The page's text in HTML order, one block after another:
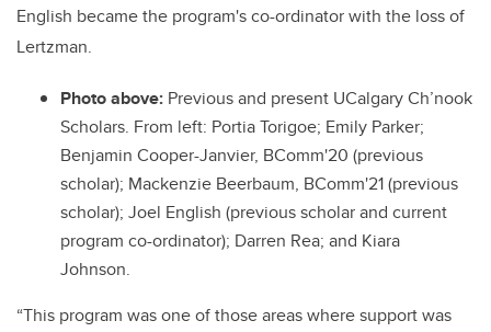
English became the program's co-ordinator with the loss of
Lertzman.
Photo above: Previous and present UCalgary Ch’nook
Scholars. From left: Portia Torigoe; Emily Parker;
Benjamin Cooper-Janvier, BComm'20 (previous
scholar); Mackenzie Beerbaum, BComm'21 (previous
scholar); Joel English (previous scholar and current
program co-ordinator); Darren Rea; and Kiara
Johnson.
“This program was one of those areas where support was